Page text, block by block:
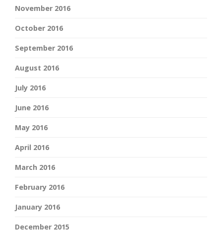
November 2016
October 2016
September 2016
August 2016
July 2016
June 2016
May 2016
April 2016
March 2016
February 2016
January 2016
December 2015